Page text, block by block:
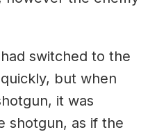
switched to the
but when
it was
shotgun, as if the